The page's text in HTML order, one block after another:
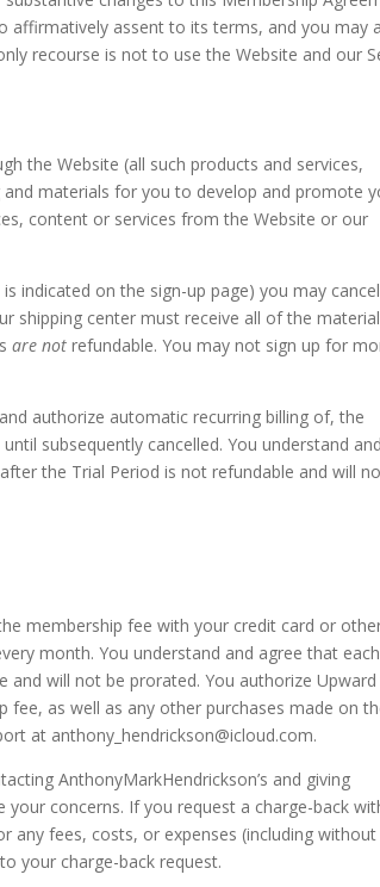
affirmatively assent to its terms, and you may
recourse is not to use the Website and our
the Website (all such products and services,
and materials for you to develop and promote
content or services from the Website or our
indicated on the sign-up page) you may
shipping center must receive all of the
are not refundable. You may not sign up for
authorize automatic recurring billing of, the
subsequently cancelled. You understand and
the Trial Period is not refundable and will
membership fee with your credit card or
month. You understand and agree that each
will not be prorated. You authorize
as well as any other purchases made on
at anthony_hendrickson@icloud.com.
AnthonyMarkHendrickson’s and giving
concerns. If you request a charge-back
any fees, costs, or expenses (including without
your charge-back request.